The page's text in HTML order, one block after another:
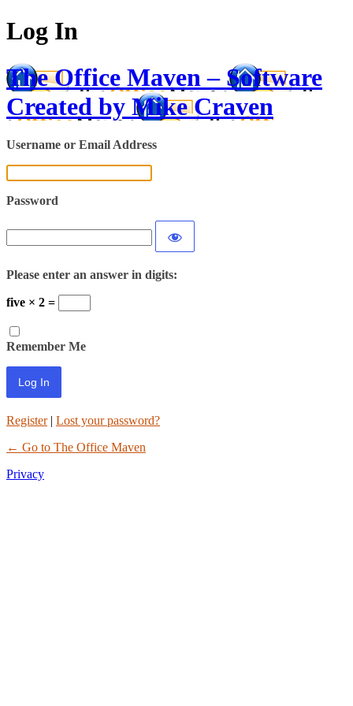
Log In
The Office Maven – Software
Created by Mike Craven
Username or Email Address
Password
Please enter an answer in digits:
five × 2 =
Remember Me
Register| Lost your password?
← Go to The Office Maven
Privacy